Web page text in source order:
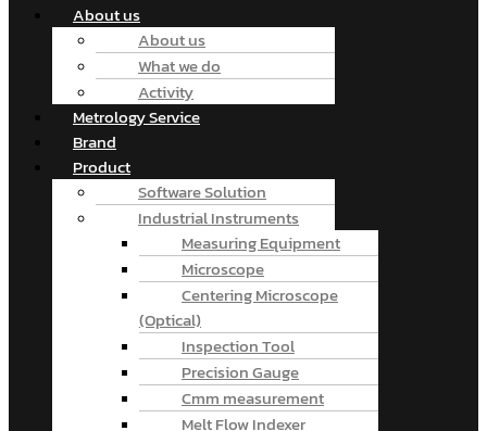
About us
About us
What we do
Activity
Metrology Service
Brand
Product
Software Solution
Industrial Instruments
Measuring Equipment
Microscope
Centering Microscope
(Optical)
Inspection Tool
Precision Gauge
Cmm measurement
Melt Flow Indexer